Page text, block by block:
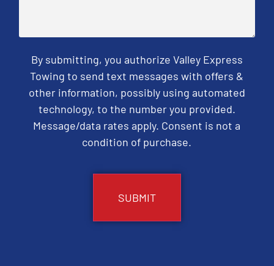
By submitting, you authorize Valley Express
Towing to send text messages with offers &
other information, possibly using automated
technology, to the number you provided.
Message/data rates apply. Consent is not a
condition of purchase.